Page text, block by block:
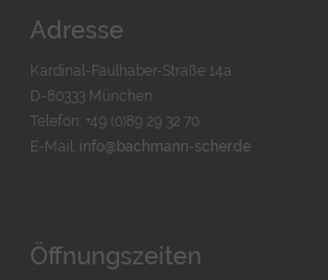
Adresse
Kardinal-Faulhaber-Straße 14a
D-80333 München
Telefon: +49 (0)89 29 32 70
E-Mail: info@bachmann-scher.de
Öffnungszeiten